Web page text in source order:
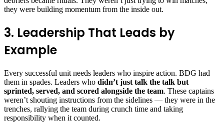
they were building momentum from the inside out.
3. Leadership That Leads by
Example
Every successful unit needs leaders who inspire action. BDG had
them in spades. Leaders who didn’t just talk the talk but
sprinted, served, and scored alongside the team. These captains
weren’t shouting instructions from the sidelines — they were in the
trenches, rallying the team during crunch time and taking
responsibility when it counted.